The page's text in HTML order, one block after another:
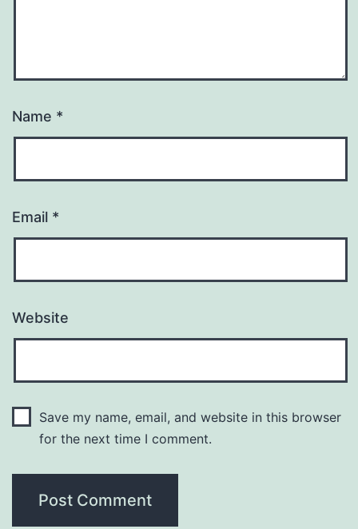
Name *
Email *
Website
Save my name, email, and website in this browser
for the next time I comment.